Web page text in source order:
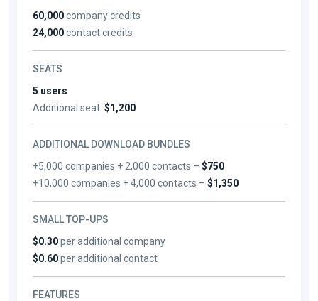
60,000company credits
24,000contact credits
SEATS
5 users
Additional seat: $1,200
ADDITIONAL DOWNLOAD BUNDLES
+5,000 companies + 2,000 contacts –$750
+10,000 companies + 4,000 contacts –$1,350
SMALL TOP-UPS
$0.30per additional company
$0.60per additional contact
FEATURES